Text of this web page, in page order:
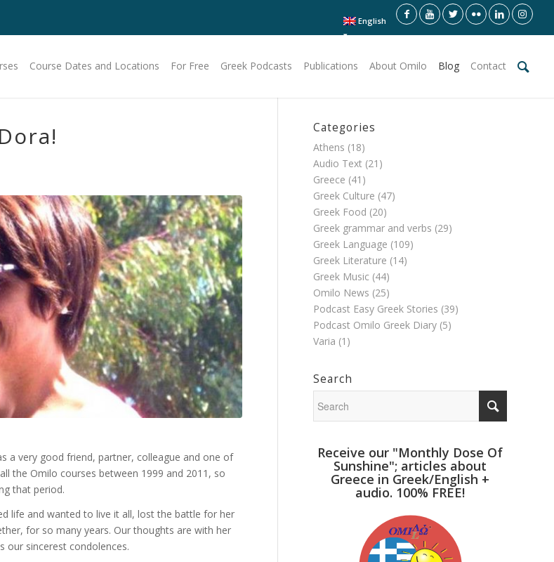
English
Course Dates and Locations For Free Greek Podcasts Publications About Omilo Blog Contact
a very good friend, partner, colleague and one of
the Omilo courses between 1999 and 2011, so
that period.
life and wanted to live it all, lost the battle for her
for so many years. Our thoughts are with her
our sincerest condolences.
Categories
Athens (18)
Audio Text (21)
Greece (41)
Greek Culture (47)
Greek Food (20)
Greek grammar and verbs (29)
Greek Language (109)
Greek Literature (14)
Greek Music (44)
Omilo News (25)
Podcast Easy Greek Stories (39)
Podcast Omilo Greek Diary (5)
Varia (1)
Search
Receive our "Monthly Dose Of
Sunshine"; articles about
Greece in Greek/English +
audio. 100% FREE!